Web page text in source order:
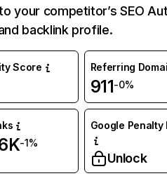
your competitor’s SEO
backlink profile.
Score Referring
911-0%
-1%
Google Penalty
Unlock